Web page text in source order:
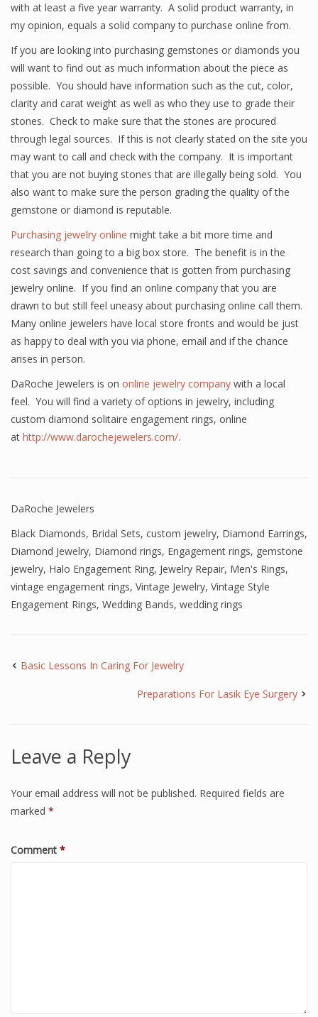
with at least a five year warranty. A solid product warranty, in
my opinion, equals a solid company to purchase online from.
If you are looking into purchasing gemstones or diamonds you
will want to find out as much information about the piece as
possible. You should have information such as the cut, color,
clarity and carat weight as well as who they use to grade their
stones. Check to make sure that the stones are procured
through legal sources. If this is not clearly stated on the site you
may want to call and check with the company. It is important
that you are not buying stones that are illegally being sold. You
also want to make sure the person grading the quality of the
gemstone or diamond is reputable.
Purchasing jewelry online might take a bit more time and
research than going to a big box store. The benefit is in the
cost savings and convenience that is gotten from purchasing
jewelry online. If you find an online company that you are
drawn to but still feel uneasy about purchasing online call them.
Many online jewelers have local store fronts and would be just
as happy to deal with you via phone, email and if the chance
arises in person.
DaRoche Jewelers is on online jewelry company with a local
feel. You will find a variety of options in jewelry, including
custom diamond solitaire engagement rings, online
at http://www.darochejewelers.com/.
DaRoche Jewelers
Black Diamonds, Bridal Sets, custom jewelry, Diamond Earrings,
Diamond Jewelry, Diamond rings, Engagement rings, gemstone
jewelry, Halo Engagement Ring, Jewelry Repair, Men's Rings,
vintage engagement rings, Vintage Jewelry, Vintage Style
Engagement Rings, Wedding Bands, wedding rings
Basic Lessons In Caring For Jewelry
Preparations For Lasik Eye Surgery
Leave a Reply
Your email address will not be published. Required fields are
marked *
Comment *